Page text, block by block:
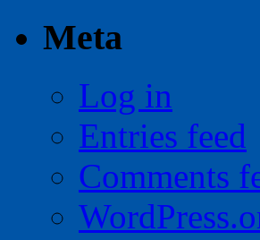
Meta
Log in
Entries feed
Comments